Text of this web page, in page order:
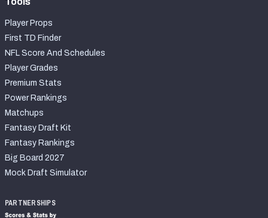
Player Props
First TD Finder
NFL Score And Schedules
Player Grades
Premium Stats
Power Rankings
Matchups
Fantasy Draft Kit
Fantasy Rankings
Big Board 2027
Mock Draft Simulator
PARTNERSHIPS